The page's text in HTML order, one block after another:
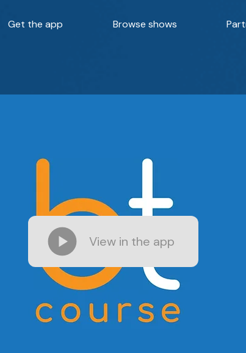
Get the app Browse shows
View in the app